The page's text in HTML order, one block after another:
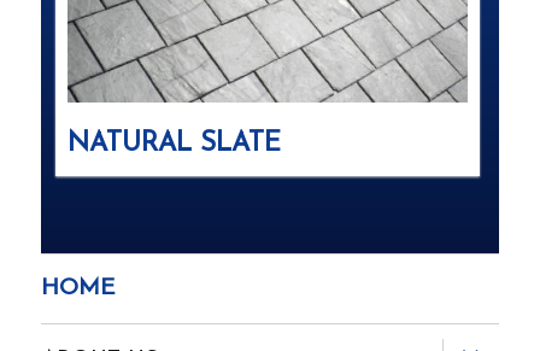
NATURAL SLATE
HOME